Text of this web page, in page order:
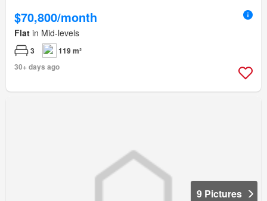
$70,800/month
Flat in Mid-levels
3
119 m²
30+ days ago
9 Pictures